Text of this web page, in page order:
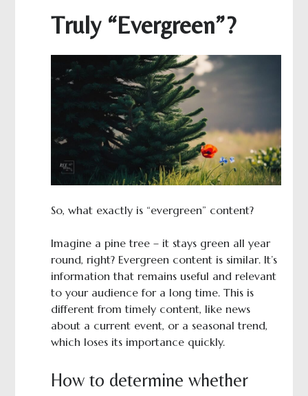
Truly “Evergreen”?
So, what exactly is “evergreen” content?
Imagine a pine tree – it stays green all year
round, right? Evergreen content is similar. It’s
information that remains useful and relevant
to your audience for a long time. This is
different from timely content, like news
about a current event, or a seasonal trend,
which loses its importance quickly.
How to determine whether